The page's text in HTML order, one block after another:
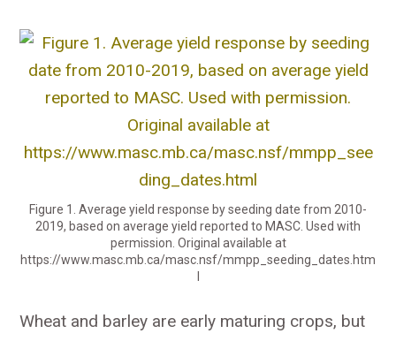
Figure 1. Average yield response by seeding date from 2010-
2019, based on average yield reported to MASC. Used with
permission. Original available at
https://www.masc.mb.ca/masc.nsf/mmpp_seeding_dates.htm
Wheat and barley are early maturing crops, but